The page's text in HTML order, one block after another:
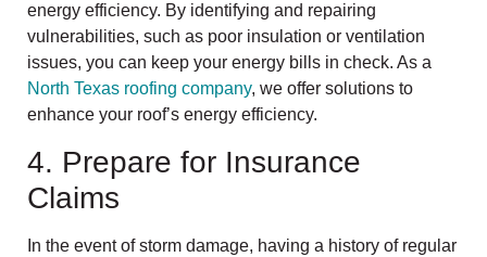
energy efficiency. By identifying and repairing
vulnerabilities, such as poor insulation or ventilation
issues, you can keep your energy bills in check. As a
North Texas roofing company, we offer solutions to
enhance your roof’s energy efficiency.
4. Prepare for Insurance
Claims
In the event of storm damage, having a history of regular